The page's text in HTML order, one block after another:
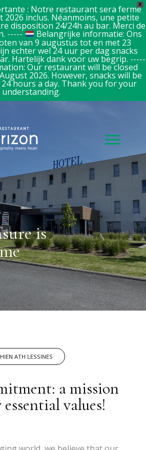
X
: Notre restaurant sera fermé
2026 inclus. Néanmoins, une petite
disposition 24/24h au bar. Merci de
----- Belangrijke informatie: Ons
van 9 augustus tot en met 23
echter wel 24 uur per dag snacks
Hartelijk dank voor uw begrip. -----
Our restaurant will be closed
2026. However, snacks will be
hours a day. Thank you for your
understanding.
is
ATH LESSINES
a mission
values!